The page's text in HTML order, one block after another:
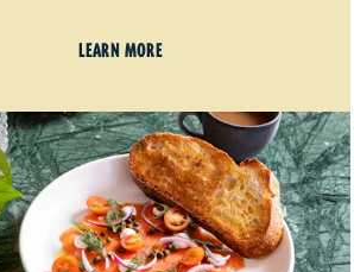
LEARN MORE